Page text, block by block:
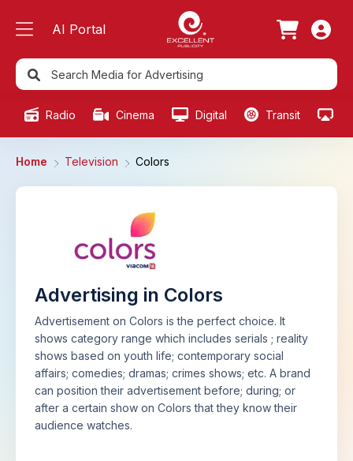
AI Portal
Radio Cinema Digital Transit
Home Television Colors
Advertising in Colors
Advertisement on Colors is the perfect choice. It
shows category range which includes serials ; reality
shows based on youth life; contemporary social
affairs; comedies; dramas; crimes shows; etc. A brand
can position their advertisement before; during; or
after a certain show on Colors that they know their
audience watches.